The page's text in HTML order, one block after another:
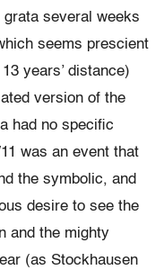
grata several weeks
seems prescient
years’ distance)
version of the
had no specific
was an event that
the symbolic, and
desire to see the
and the mighty
(as Stockhausen